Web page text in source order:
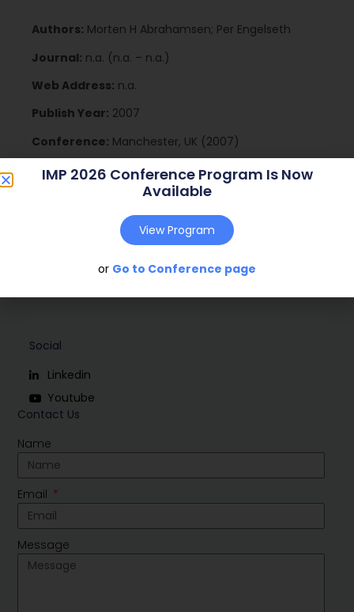
Authors: Morten H Abrahamsen; Per Engelseth
Journal: n.a. (n.a. – n.a.)
Web Address: n.a.
Publish Year: 2007
Conference: Manchester, UK (2007)
Contact Us
Name
Email
Message
Social
Linkedin
Youtube
IMP 2026 Conference Program Is Now
Available
View Program
or Go to Conference page